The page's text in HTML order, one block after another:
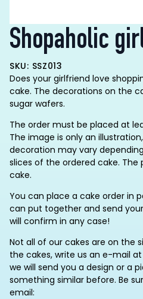
Shopaholic
SKU: SSZ013
Does your girlfriend love
cake. The decorations on the
sugar wafers.
The order must be placed at
The image is only an
decoration may vary
slices of the ordered cake. The
cake.
You can place a cake order in
can put together and send
will confirm in any case!
Not all of our cakes are on the
the cakes, write us an e-mail
we will send you a design or a
something similar before. Be
email: